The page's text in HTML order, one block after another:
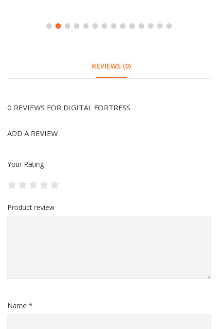
REVIEWS (0)
0 REVIEWS FOR DIGITAL FORTRESS
ADD A REVIEW
Your Rating
Product review
Name *